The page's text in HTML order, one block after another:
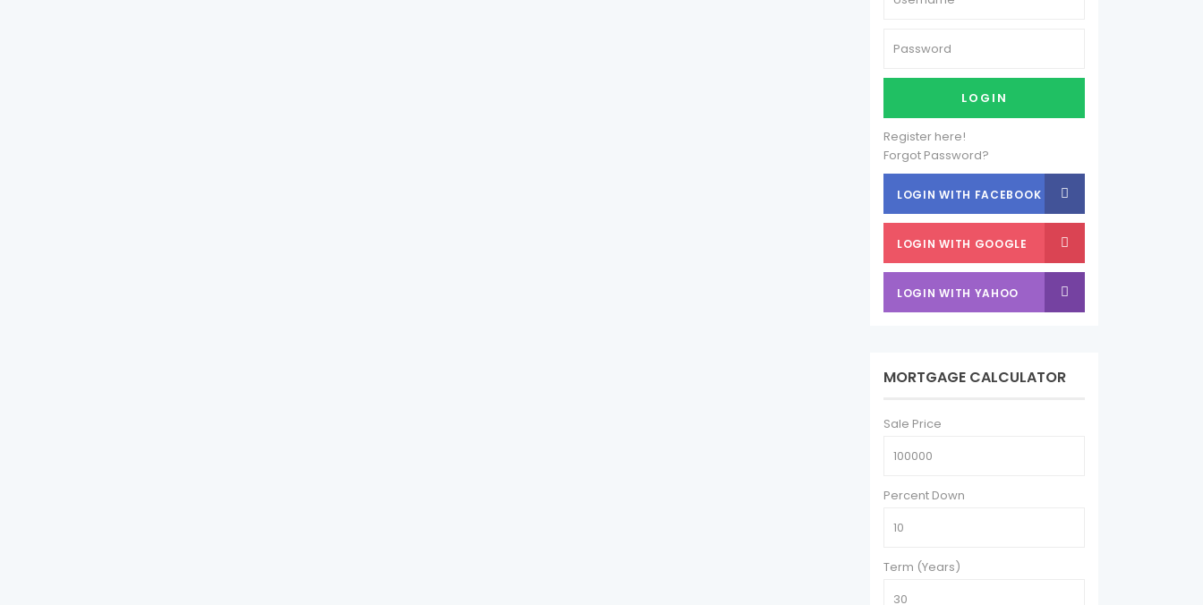
LOGIN
Register here!
Forgot Password?
LOGIN WITH FACEBOOK
LOGIN WITH GOOGLE
LOGIN WITH YAHOO
MORTGAGE CALCULATOR
Sale Price
Percent Down
Term (Years)